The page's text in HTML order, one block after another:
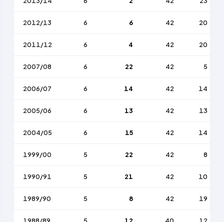
2012/13 6 6 42 20
2011/12 6 4 42 20
2007/08 6 22 42 5
2006/07 6 14 42 14
2005/06 6 13 42 13
2004/05 6 15 42 14
1999/00 5 22 42 8
1990/91 5 21 42 10
1989/90 5 8 42 19